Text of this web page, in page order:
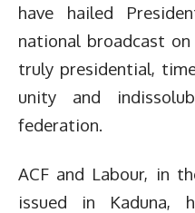
have hailed
national broadcast
truly presidential,
unity and
federation.
ACF and Labour, in
issued in Kaduna,